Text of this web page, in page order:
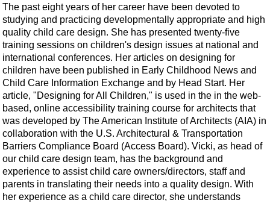
The past eight years of her career have been devoted to
studying and practicing developmentally appropriate and high
quality child care design. She has presented twenty-five
training sessions on children's design issues at national and
international conferences. Her articles on designing for
children have been published in Early Childhood News and
Child Care Information Exchange and by Head Start. Her
article, "Designing for All Children," is used in the in the web-
based, online accessibility training course for architects that
was developed by The American Institute of Architects (AIA) in
collaboration with the U.S. Architectural & Transportation
Barriers Compliance Board (Access Board). Vicki, as head of
our child care design team, has the background and
experience to assist child care owners/directors, staff and
parents in translating their needs into a quality design. With
her experience as a child care director, she understands